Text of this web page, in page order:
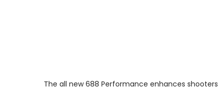
The all new 688 Performance enhances